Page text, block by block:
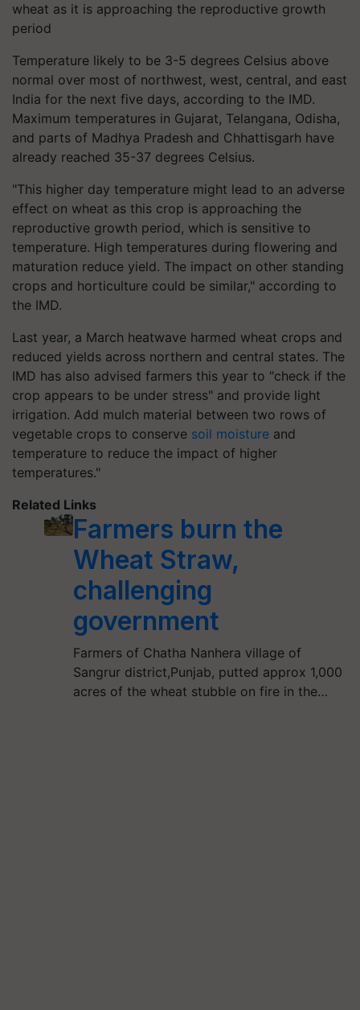
wheat as it is approaching the reproductive growth
period
Temperature likely to be 3-5 degrees Celsius above
normal over most of northwest, west, central, and east
India for the next five days, according to the IMD.
Maximum temperatures in Gujarat, Telangana, Odisha,
and parts of Madhya Pradesh and Chhattisgarh have
already reached 35-37 degrees Celsius.
"This higher day temperature might lead to an adverse
effect on wheat as this crop is approaching the
reproductive growth period, which is sensitive to
temperature. High temperatures during flowering and
maturation reduce yield. The impact on other standing
crops and horticulture could be similar," according to
the IMD.
Last year, a March heatwave harmed wheat crops and
reduced yields across northern and central states. The
IMD has also advised farmers this year to "check if the
crop appears to be under stress" and provide light
irrigation. Add mulch material between two rows of
vegetable crops to conserve soil moisture and
temperature to reduce the impact of higher
temperatures."
Related Links
Farmers burn the
Wheat Straw,
challenging
government
Farmers of Chatha Nanhera village of
Sangrur district,Punjab, putted approx 1,000
acres of the wheat stubble on fire in the…